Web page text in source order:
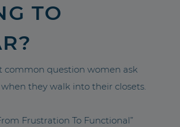
TO
common question women ask
they walk into their closets.
Frustration To Functional”